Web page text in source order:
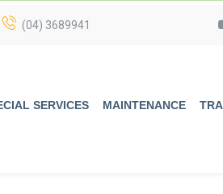
(04) 3689941
SERVICES MAINTENANCE